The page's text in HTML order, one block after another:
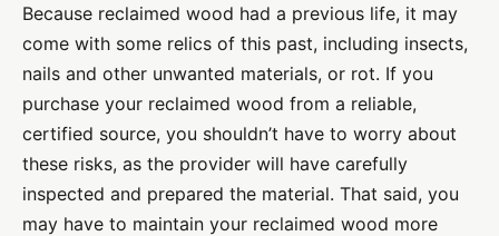
Because reclaimed wood had a previous life, it may
come with some relics of this past, including insects,
nails and other unwanted materials, or rot. If you
purchase your reclaimed wood from a reliable,
certified source, you shouldn’t have to worry about
these risks, as the provider will have carefully
inspected and prepared the material. That said, you
may have to maintain your reclaimed wood more